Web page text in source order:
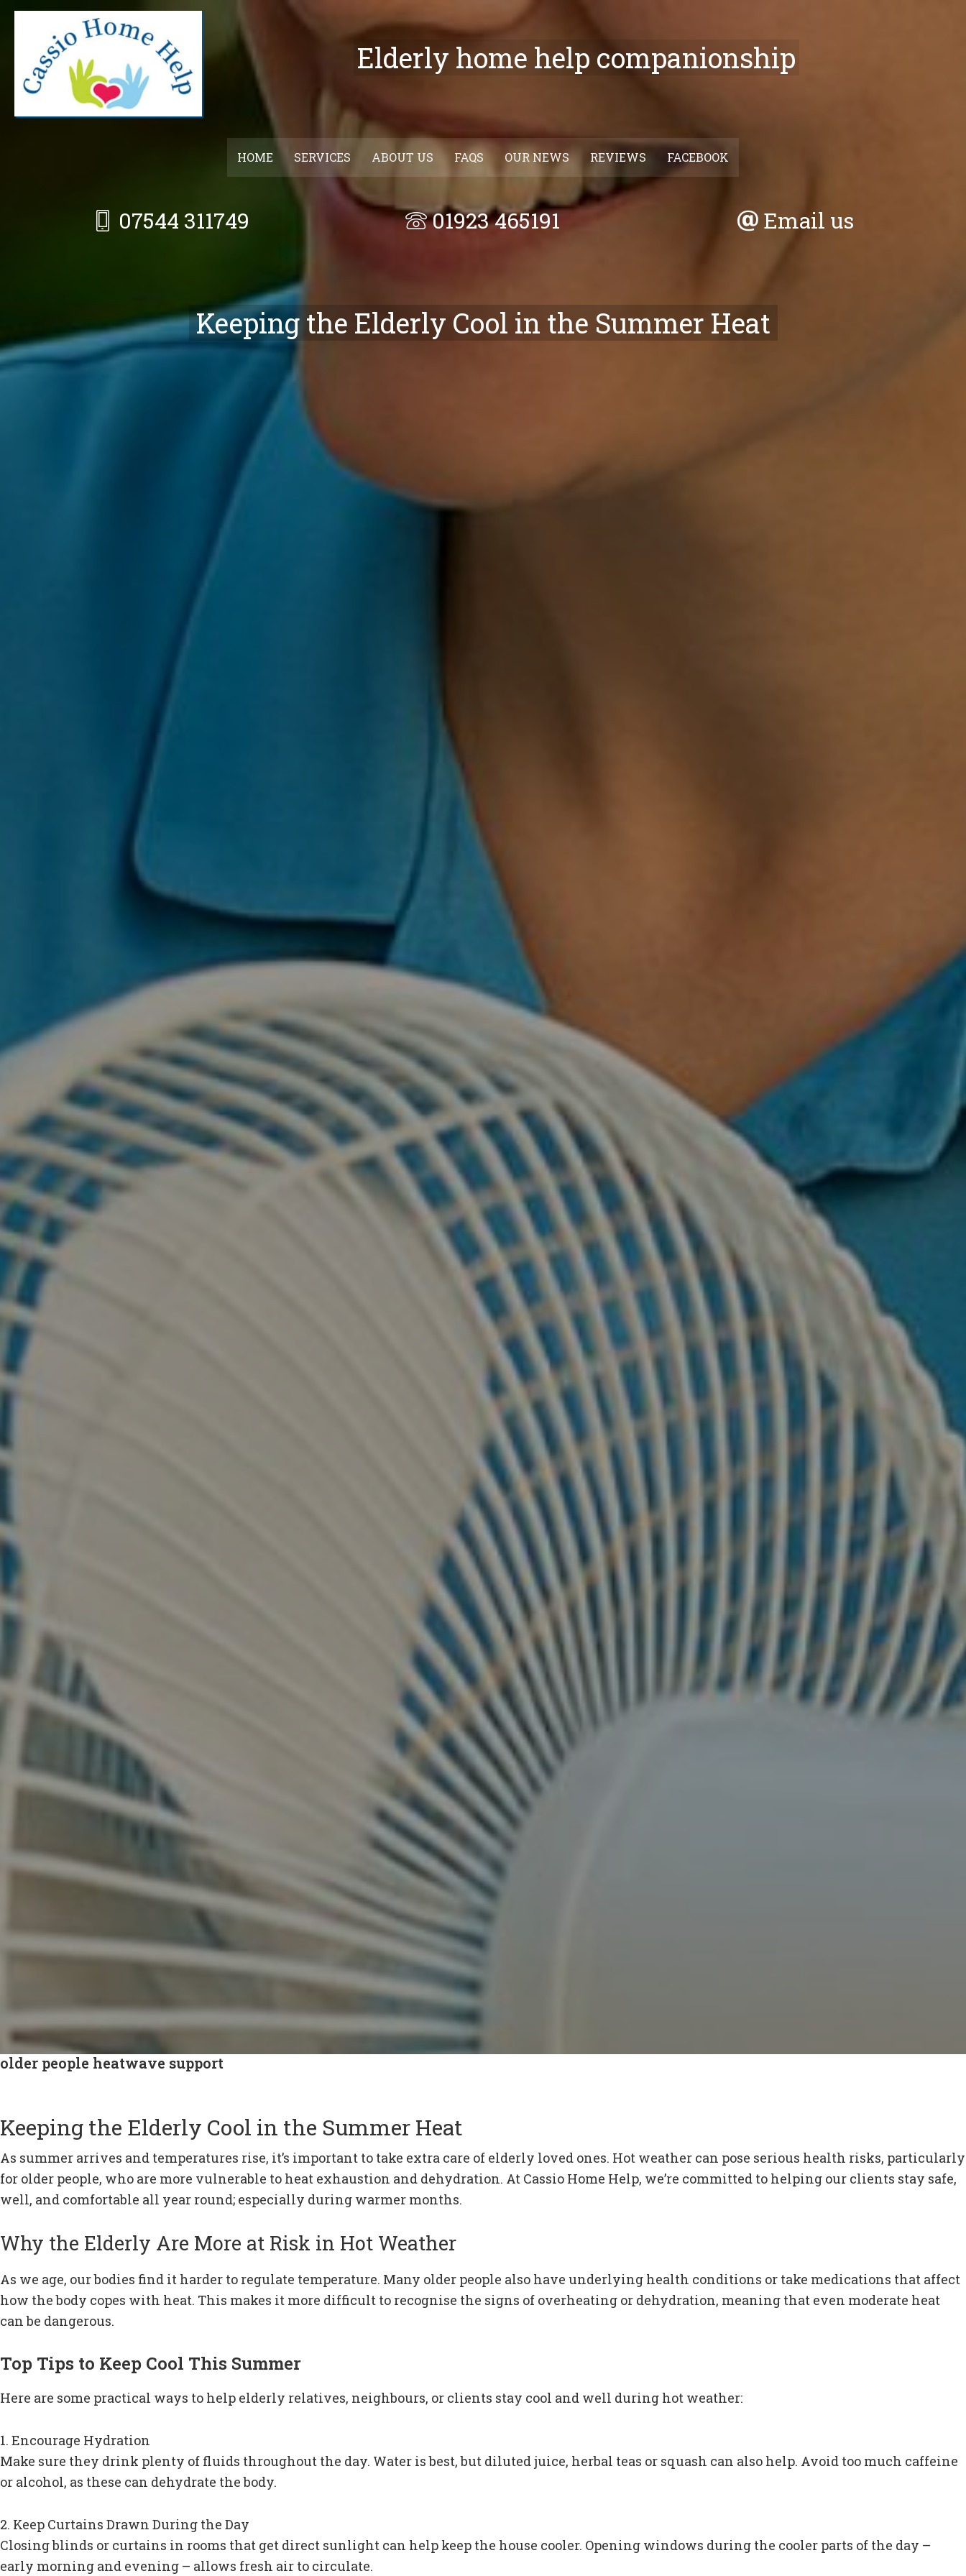
Skip
content
Elderly home help companionship
HOME SERVICES ABOUT US FAQS OUR NEWS REVIEWS FACEBOOK
07544 311749 01923 465191 Email us
Keeping the Elderly Cool in the Summer Heat
older people heatwave support
Keeping the Elderly Cool in the Summer Heat
As summer arrives and temperatures rise, it’s important to take extra care of elderly loved ones. Hot weather can pose serious health risks, particularly
for older people, who are more vulnerable to heat exhaustion and dehydration. At Cassio Home Help, we’re committed to helping our clients stay safe,
well, and comfortable all year round; especially during warmer months.
Why the Elderly Are More at Risk in Hot Weather
As we age, our bodies find it harder to regulate temperature. Many older people also have underlying health conditions or take medications that affect
how the body copes with heat. This makes it more difficult to recognise the signs of overheating or dehydration, meaning that even moderate heat
can be dangerous.
Top Tips to Keep Cool This Summer
Here are some practical ways to help elderly relatives, neighbours, or clients stay cool and well during hot weather:
1. Encourage Hydration
Make sure they drink plenty of fluids throughout the day. Water is best, but diluted juice, herbal teas or squash can also help. Avoid too much caffeine
or alcohol, as these can dehydrate the body.
2. Keep Curtains Drawn During the Day
Closing blinds or curtains in rooms that get direct sunlight can help keep the house cooler. Opening windows during the cooler parts of the day –
early morning and evening – allows fresh air to circulate.